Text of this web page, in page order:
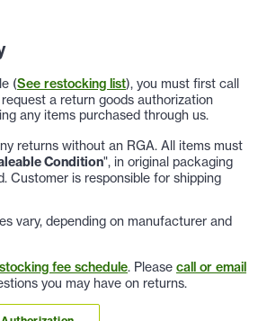
(See restocking list), you must first call
a return goods authorization
any items purchased through us.
returns without an RGA. All items must
Condition", in original packaging
Customer is responsible for shipping
vary, depending on manufacturer and
fee schedule. Please call or email
you may have on returns.